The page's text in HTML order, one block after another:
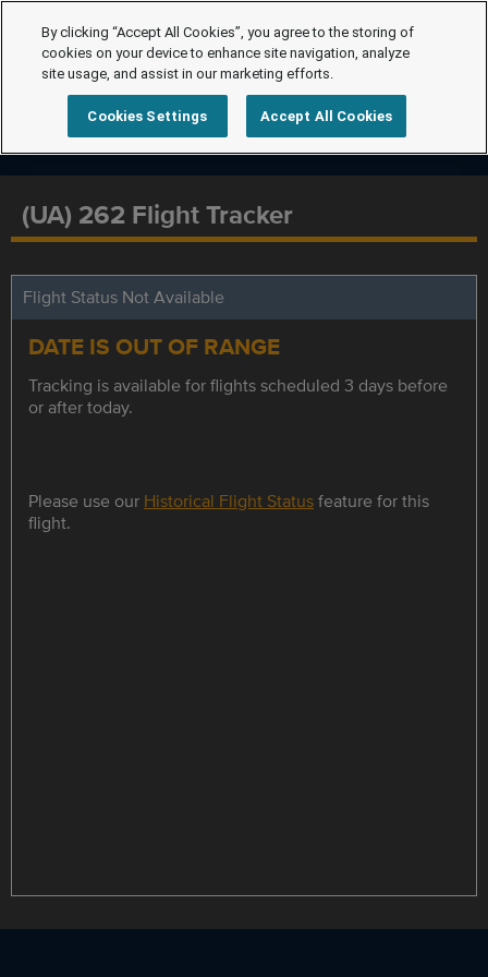
(UA) 262 Flight Tracker
Flight Status Not Available
DATE IS OUT OF RANGE
Tracking is available for flights scheduled 3 days before
or after today.
Please use our Historical Flight Statusfeature for this
flight.
By clicking “Accept All Cookies”, you agree to the storing of
cookies on your device to enhance site navigation, analyze
site usage, and assist in our marketing efforts.
Cookies Settings Accept All Cookies